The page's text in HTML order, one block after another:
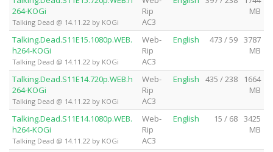
264-KOGi
Talking Dead @ 14.11.22 by KOGi
Rip
AC3
MB
Talking.Dead.S11E15.1080p.WEB.
h264-KOGi
Talking Dead @ 14.11.22 by KOGi
Web-
Rip
AC3
English 473 / 59 3787
MB
Talking.Dead.S11E14.720p.WEB.h
264-KOGi
Talking Dead @ 14.11.22 by KOGi
Web-
Rip
AC3
English 435 / 238
1664
MB
Talking.Dead.S11E14.1080p.WEB.
h264-KOGi
Talking Dead @ 14.11.22 by KOGi
Web-
Rip
AC3
English 15 / 68 3425
MB